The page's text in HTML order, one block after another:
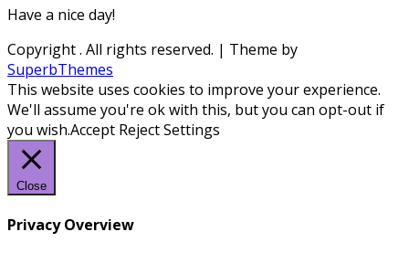
Have a nice day!
Copyright. All rights reserved. | Theme by
SuperbThemes
This website uses cookies to improve your experience.
We'll assume you're ok with this, but you can opt-out if
you wish.Accept RejectSettings
Close
Privacy Overview